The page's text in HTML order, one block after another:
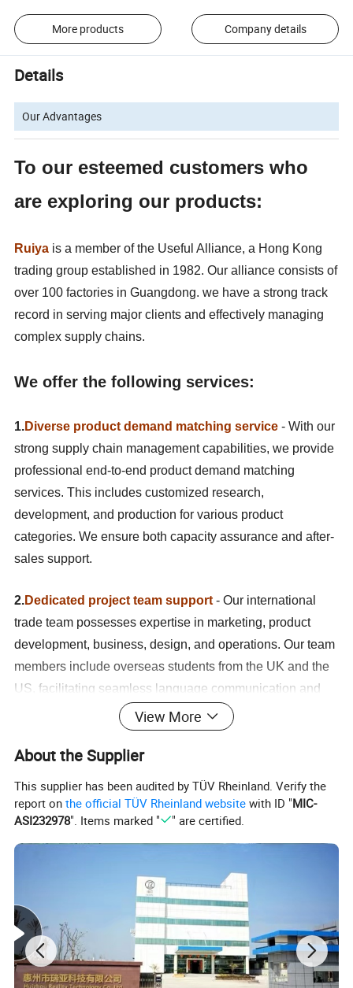
More products Company details
Details
Our Advantages
To our esteemed customers who
are exploring our products:
Ruiya is a member of the Useful Alliance, a Hong Kong
trading group established in 1982. Our alliance consists of
over 100 factories in Guangdong. we have a strong track
record in serving major clients and effectively managing
complex supply chains.
We offer the following services:
1.Diverse product demand matching service - With our
strong supply chain management capabilities, we provide
professional end-to-end product demand matching
services. This includes customized research,
development, and production for various product
categories. We ensure both capacity assurance and after-
sales support.
2.Dedicated project team support - Our international
trade team possesses expertise in marketing, product
development, business, design, and operations. Our team
members include overseas students from the UK and the
US, facilitating seamless language communication and
after-sales support. We can assist you in understanding
market trends for your country's products, help formulate
product sales plans, and provide product information such
sales activities.
3.Professionally equipped product quality inspection
dedicated team to ensure strict control over product
production, quality inspection, acceptance, and delivery.
We guarantee product quality for you.
4.Multiple logistics channel options - Through our
View More
About the Supplier
This supplier has been audited by TÜV Rheinland. Verify the
report onthe official TÜV Rheinland website with ID "MIC-
ASI232978". Items marked " " are certified.